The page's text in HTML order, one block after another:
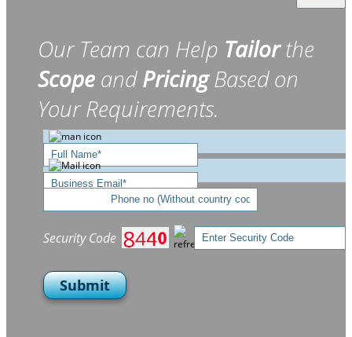
Our Team can Help Tailorthe
Scope andPricingBased on
Your Requirements.
Security Code
Submit